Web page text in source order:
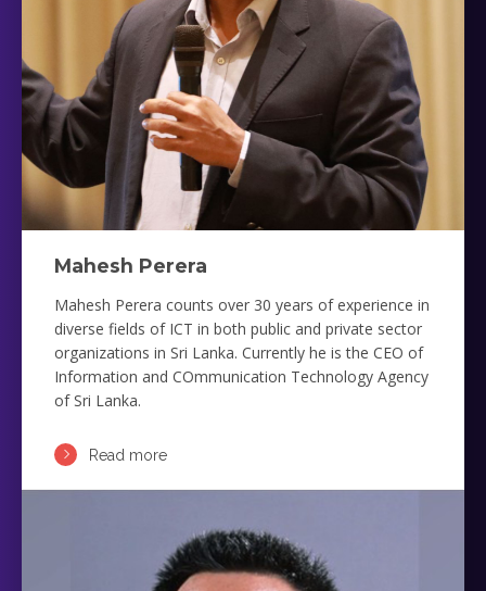
Mahesh Perera
Mahesh Perera counts over 30 years of experience in
diverse fields of ICT in both public and private sector
organizations in Sri Lanka. Currently he is the CEO of
Information and COmmunication Technology Agency
of Sri Lanka.
Read more